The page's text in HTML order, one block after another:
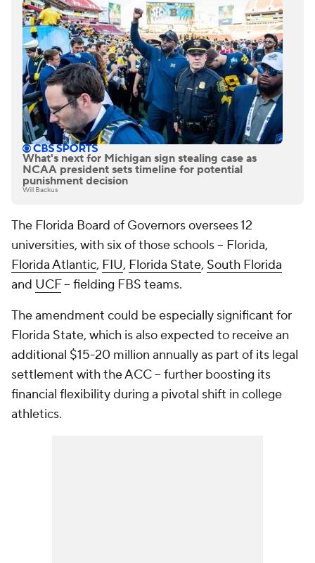
What's next for Michigan sign stealing case as
NCAA president sets timeline for potential
punishment decision
Will Backus
The Florida Board of Governors oversees 12
universities, with six of those schools -- Florida,
Florida Atlantic, FIU, Florida State, South Florida
and UCF-- fielding FBS teams.
The amendment could be especially significant for
Florida State, which is also expected to receive an
additional $15-20 million annually as part of its legal
settlement with the ACC -- further boosting its
financial flexibility during a pivotal shift in college
athletics.